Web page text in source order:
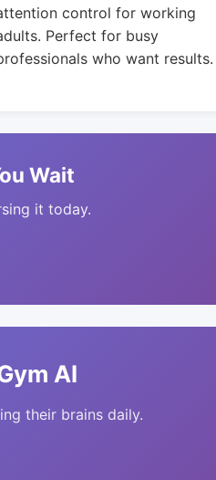
control for working
Perfect for busy
who want results.
Wait
it today.
AI
their brains daily.